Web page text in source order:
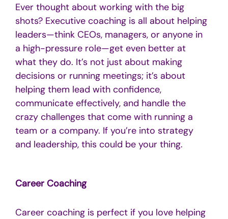
Ever thought about working with the big
shots? Executive coaching is all about helping
leaders—think CEOs, managers, or anyone in
a high-pressure role—get even better at
what they do. It’s not just about making
decisions or running meetings; it’s about
helping them lead with confidence,
communicate effectively, and handle the
crazy challenges that come with running a
team or a company. If you’re into strategy
and leadership, this could be your thing.
Career Coaching
Career coaching is perfect if you love helping